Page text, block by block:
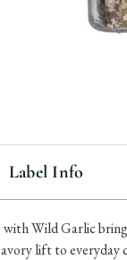
Wild Garlic
lift to everyday
Label Info